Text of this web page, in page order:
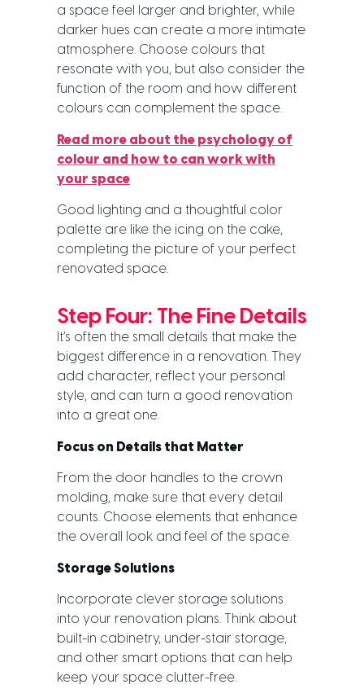
a space feel larger and brighter, while
darker hues can create a more intimate
atmosphere. Choose colours that
resonate with you, but also consider the
function of the room and how different
colours can complement the space.
Read more about the psychology of
colour and how to can work with
your space
Good lighting and a thoughtful color
palette are like the icing on the cake,
completing the picture of your perfect
renovated space.
Step Four: The Fine Details
It’s often the small details that make the
biggest difference in a renovation. They
add character, reflect your personal
style, and can turn a good renovation
into a great one.
Focus on Details that Matter
From the door handles to the crown
molding, make sure that every detail
counts. Choose elements that enhance
the overall look and feel of the space.
Storage Solutions
Incorporate clever storage solutions
into your renovation plans. Think about
built-in cabinetry, under-stair storage,
and other smart options that can help
keep your space clutter-free.